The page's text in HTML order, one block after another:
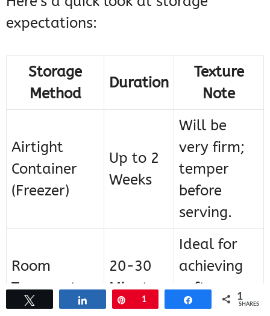
expectations:
Storage
Method
Duration
Texture
Note
Airtight
Container
(Freezer)
Up to 2
Weeks
Will be
very firm;
temper
before
serving.
Room
Temperature
20-30
Minutes
Ideal for
achieving
soft scoop
texture.
Pin1 1
SHARES